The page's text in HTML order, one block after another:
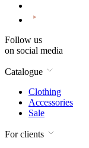
Follow us
on social media
Catalogue
Clothing
Accessories
Sale
For clients